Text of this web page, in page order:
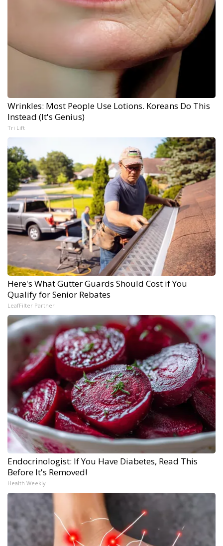
Wrinkles: Most People Use Lotions. Koreans Do This
Instead (It's Genius)
Tri Lift
Here's What Gutter Guards Should Cost if You
Qualify for Senior Rebates
LeafFilter Partner
Endocrinologist: If You Have Diabetes, Read This
Before It's Removed!
Health Weekly